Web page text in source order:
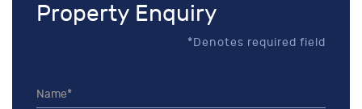
Property Enquiry
*Denotes required field